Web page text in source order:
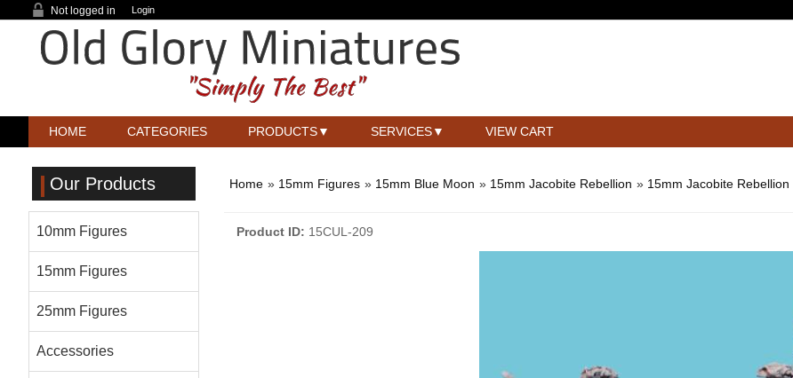
Not logged in Login
HOME CATEGORIES PRODUCTS SERVICES VIEW CART
Home » 15mm Figures » 15mm Blue Moon » 15mm Jacobite Rebellion » 15mm Jacobite
Product ID 15CUL-209
Our Products
10mm Figures
15mm Figures
25mm Figures
Accessories